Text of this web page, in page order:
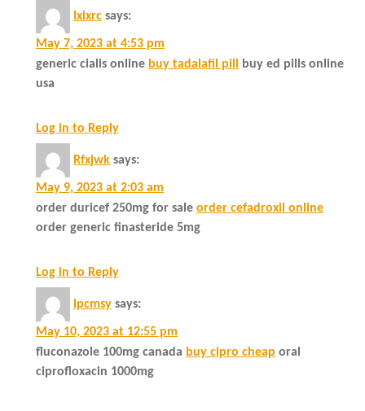
Ixixrc says:
May 7, 2023 at 4:53 pm
generic cialis online buy tadalafil pill
buy ed pills online
usa
Log in to Reply
Rfxjwk says:
May 9, 2023 at 2:03 am
order duricef 250mg for sale order cefadroxil online
order generic finasteride 5mg
Log in to Reply
Ipcmsy says:
May 10, 2023 at 12:55 pm
fluconazole 100mg canada buy cipro cheap oral
ciprofloxacin 1000mg